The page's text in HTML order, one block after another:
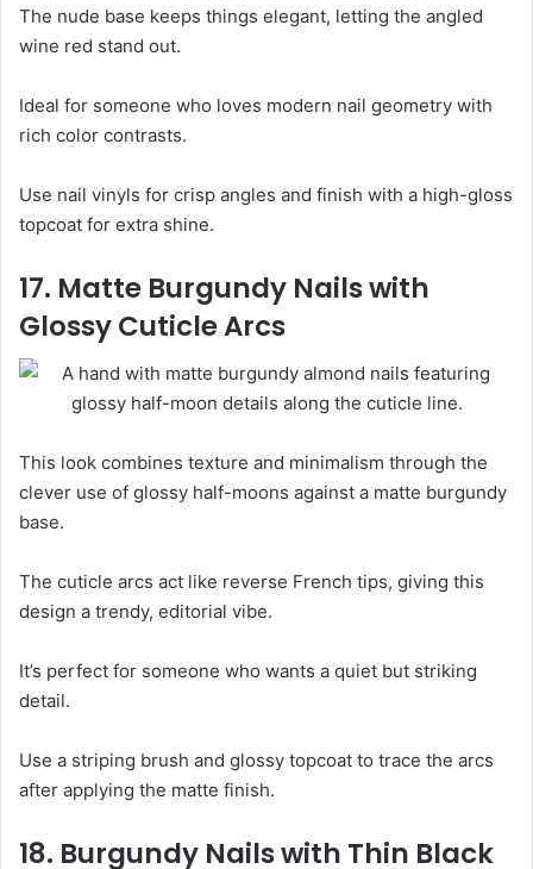
The nude base keeps things elegant, letting the angled
wine red stand out.
Ideal for someone who loves modern nail geometry with
rich color contrasts.
Use nail vinyls for crisp angles and finish with a high-gloss
topcoat for extra shine.
17. Matte Burgundy Nails with
Glossy Cuticle Arcs
This look combines texture and minimalism through the
clever use of glossy half-moons against a matte burgundy
base.
The cuticle arcs act like reverse French tips, giving this
design a trendy, editorial vibe.
It’s perfect for someone who wants a quiet but striking
detail.
Use a striping brush and glossy topcoat to trace the arcs
after applying the matte finish.
18. Burgundy Nails with Thin Black